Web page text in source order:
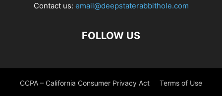
Contact us: email@deepstaterabbithole.com
FOLLOW US
CCPA – California Consumer Privacy Act Terms of Use